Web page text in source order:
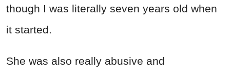
though I was literally seven years old when
it started.
She was also really abusive and